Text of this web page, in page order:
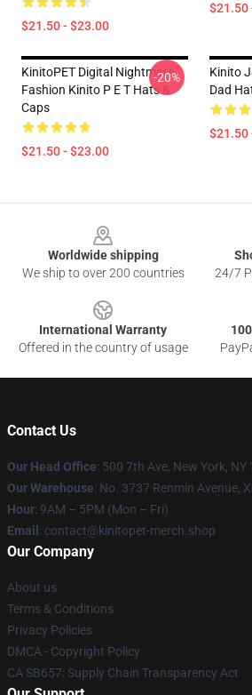
$21.50 - $23.00
$21.50
KinitoPET Digital Nightmare
Fashion Kinito P E T Hats &
Caps
$21.50 - $23.00
-20%
Kinito
Dad
$21.50
Worldwide shipping
We ship to over 200 countries
24/7
International Warranty
Offered in the country of usage
Contact Us
Our Head Office: 500 7th Ave, New York, NY
Our Warehouse: No. 3737 Renmin Avenue,
Hour: 9AM – 5PM (Mon – Fri)
Email : contact@kinitopet-merch.shop
Our Company
About us
Terms & Conditions
Privacy Policies
DMCA - Copyright Policy
CA SB657: Supply Chain Transparency Act